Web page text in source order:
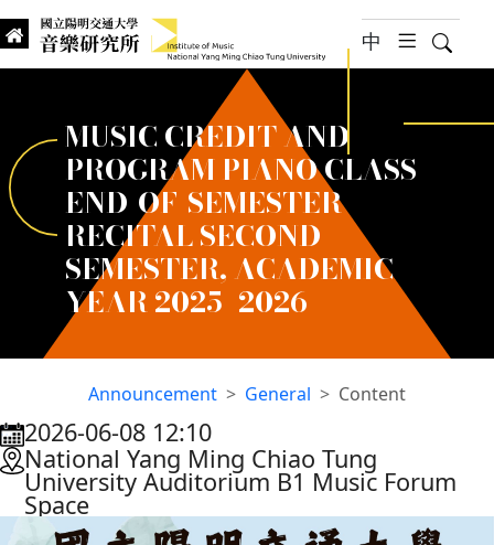
國立陽明交通大學 音樂研究所 Institute of Music, National
中
MUSIC CREDIT AND
PROGRAM PIANO CLASS
END-OF-SEMESTER
RECITAL SECOND
SEMESTER, ACADEMIC
YEAR 2025–2026
Announcement General
Content
::: 2026-06-08 12:10
National Yang Ming Chiao Tung
University Auditorium B1 Music Forum
Space